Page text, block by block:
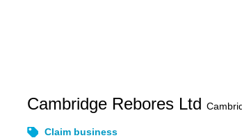
Cambridge Rebores Ltd
Claim business